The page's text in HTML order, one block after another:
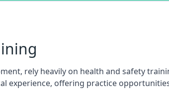
rely heavily on health and safety
experience, offering practice